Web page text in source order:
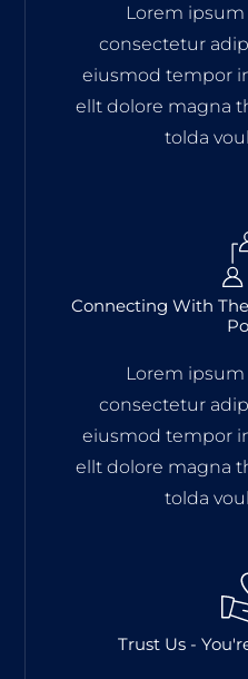
Lorem
consectetur
eiusmod tempor
ellt dolore magna
tolda
Connecting With
Lorem
consectetur
eiusmod tempor
ellt dolore magna
tolda
Trust Us -